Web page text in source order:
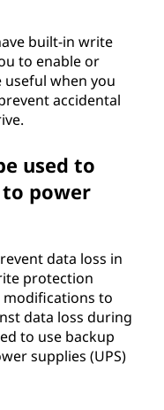
built-in write
to enable or
useful when you
accidental
used to
power
data loss in
protection
to
data loss during
to use backup
supplies (UPS)